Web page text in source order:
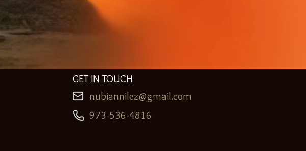
GET IN TOUCH
nubiannilez@gmail.com
973-536-4816